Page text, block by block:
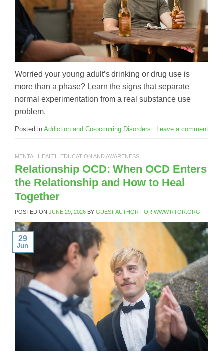
Worried your young adult’s drinking or drug use is
more than a phase? Learn the signs that separate
normal experimentation from a real substance use
problem.
Posted in Addiction and Co-occurring Disorders Leave a comment
MENTAL HEALTH EDUCATION AND AWARENESS
Relationship OCD: When OCD Enters
the Relationship and How to Heal
Together
POSTED ON JUNE 29, 2026 BY GUEST AUTHOR FOR WWW.RTOR.ORG
29
Jun